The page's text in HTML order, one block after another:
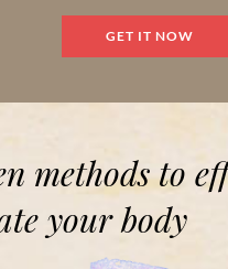
GET IT NOW
methods to
your body